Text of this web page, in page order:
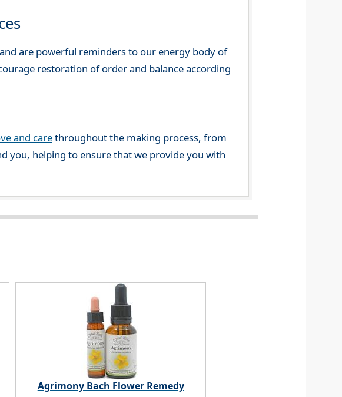
are powerful reminders to our energy body of
restoration of order and balance according
and carethroughout the making process, from
you, helping to ensure that we provide you with
Agrimony Bach Flower Remedy